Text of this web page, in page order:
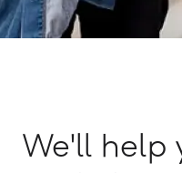
We'll help